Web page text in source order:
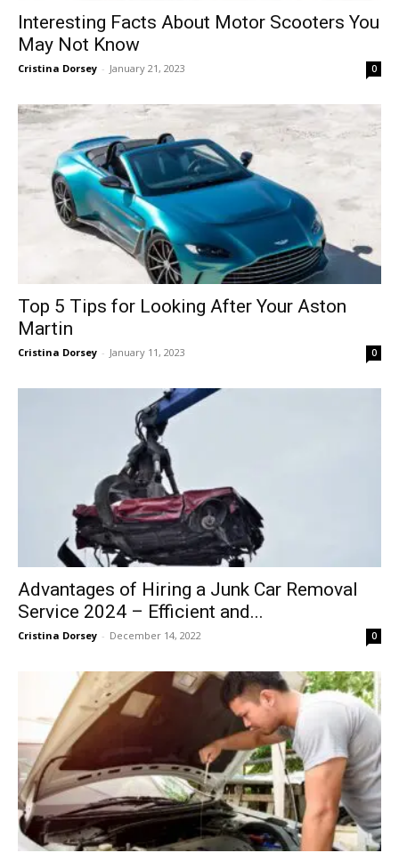
Interesting Facts About Motor Scooters You
May Not Know
Cristina Dorsey - January 21, 2023 0
Top 5 Tips for Looking After Your Aston
Martin
Cristina Dorsey - January 11, 2023 0
Advantages of Hiring a Junk Car Removal
Service 2024 – Efficient and...
Cristina Dorsey - December 14, 2022 0